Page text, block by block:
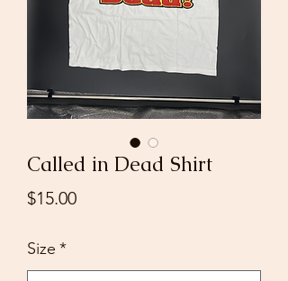
Called in Dead Shirt
$15.00Price
Size *